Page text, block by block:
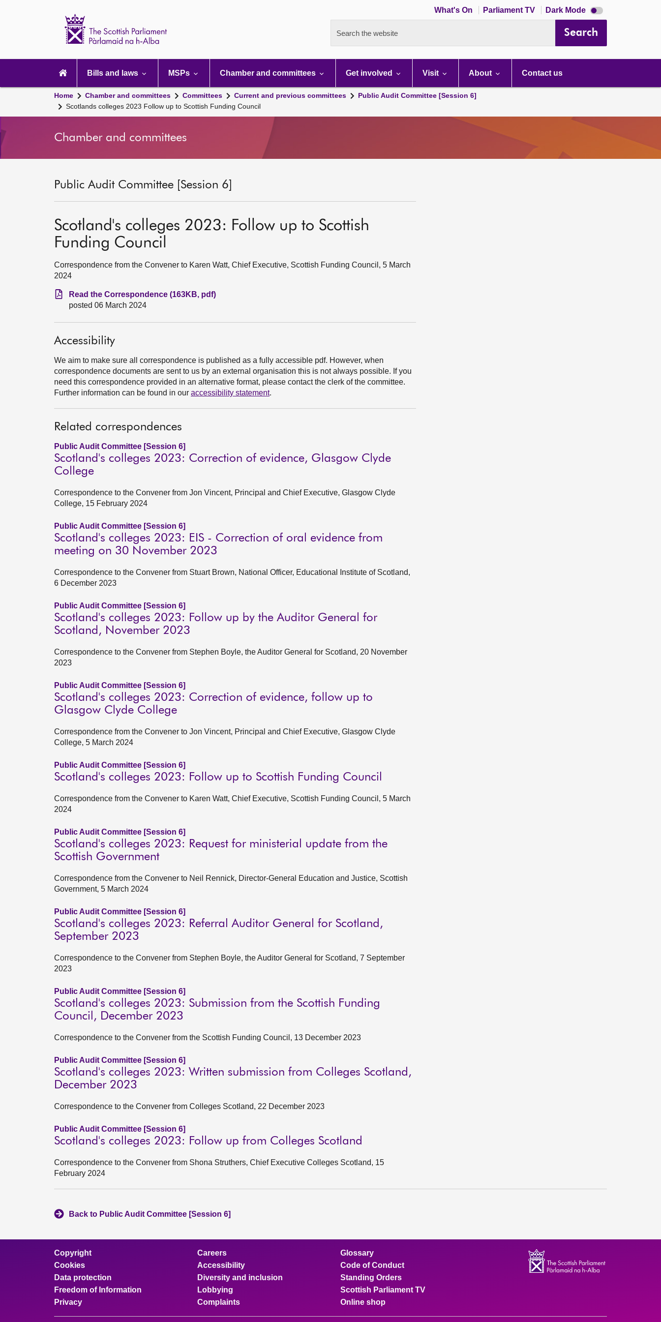
What's On Parliament TV Dark Mode Dark
mode
Search the website Search
navigation
Bills and laws MSPs Chamber and committees Get involved Visit About Contact us
Home Chamber and committees Committees Current and previous committees
Public Audit Committee [Session 6]
Scotlands colleges 2023 Follow up to Scottish Funding Council
Chamber and committees
Public Audit Committee [Session 6]
Scotland's colleges 2023: Follow up to Scottish
Funding Council
Correspondence from the Convener to Karen Watt, Chief Executive, Scottish Funding Council, 5 March
2024
Read the Correspondence (163KB, pdf)
posted 06 March 2024
Accessibility
We aim to make sure all correspondence is published as a fully accessible pdf. However, when
correspondence documents are sent to us by an external organisation this is not always possible. If you
need this correspondence provided in an alternative format, please contact the clerk of the committee.
Further information can be found in our accessibility statement.
Related correspondences
Public Audit Committee [Session 6]
Scotland's colleges 2023: Correction of evidence, Glasgow Clyde
College
Correspondence to the Convener from Jon Vincent, Principal and Chief Executive, Glasgow Clyde
College, 15 February 2024
Public Audit Committee [Session 6]
Scotland's colleges 2023: EIS - Correction of oral evidence from
meeting on 30 November 2023
Correspondence to the Convener from Stuart Brown, National Officer, Educational Institute of Scotland,
6 December 2023
Public Audit Committee [Session 6]
Scotland's colleges 2023: Follow up by the Auditor General for
Scotland, November 2023
Correspondence to the Convener from Stephen Boyle, the Auditor General for Scotland, 20 November
2023
Public Audit Committee [Session 6]
Scotland's colleges 2023: Correction of evidence, follow up to
Glasgow Clyde College
Correspondence from the Convener to Jon Vincent, Principal and Chief Executive, Glasgow Clyde
College, 5 March 2024
Public Audit Committee [Session 6]
Scotland's colleges 2023: Follow up to Scottish Funding Council
Correspondence from the Convener to Karen Watt, Chief Executive, Scottish Funding Council, 5 March
2024
Public Audit Committee [Session 6]
Scotland's colleges 2023: Request for ministerial update from the
Scottish Government
Correspondence from the Convener to Neil Rennick, Director-General Education and Justice, Scottish
Government, 5 March 2024
Public Audit Committee [Session 6]
Scotland's colleges 2023: Referral Auditor General for Scotland,
September 2023
Correspondence to the Convener from Stephen Boyle, the Auditor General for Scotland, 7 September
2023
Public Audit Committee [Session 6]
Scotland's colleges 2023: Submission from the Scottish Funding
Council, December 2023
Correspondence to the Convener from the Scottish Funding Council, 13 December 2023
Public Audit Committee [Session 6]
Scotland's colleges 2023: Written submission from Colleges Scotland,
December 2023
Correspondence to the Convener from Colleges Scotland, 22 December 2023
Public Audit Committee [Session 6]
Scotland's colleges 2023: Follow up from Colleges Scotland
Correspondence to the Convener from Shona Struthers, Chief Executive Colleges Scotland, 15
February 2024
Back to Public Audit Committee [Session 6]
Copyright
Cookies
Data protection
Freedom of Information
Privacy
Careers
Accessibility
Diversity and inclusion
Lobbying
Complaints
Glossary
Code of Conduct
Standing Orders
Scottish Parliament TV
Online shop